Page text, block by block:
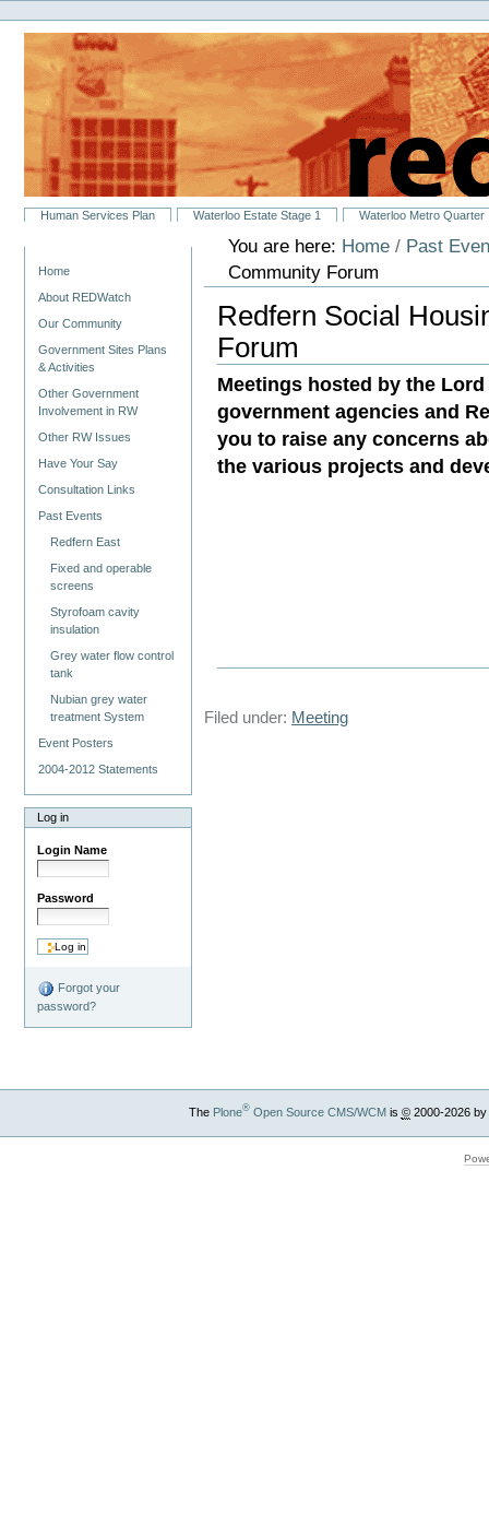
to
content.
navigation
Personal
tools
SectionsHuman Services Plan Waterloo Estate Stage 1 Waterloo Metro Quarter
Home
About REDWatch
Our Community
Government Sites Plans
& Activities
Other Government
Involvement in RW
Other RW Issues
Have Your Say
Consultation Links
Past Events
Redfern East
Fixed and operable
screens
Styrofoam cavity
insulation
Grey water flow control
tank
Nubian grey water
treatment System
Event Posters
2004-2012 Statements
Log in
Login Name
Password
Forgot your
password?
You are here: Home / Past
Community Forum
Redfern Social
Forum
Meetings hosted by the
government agencies and
you to raise any concerns
the various projects and
Filed under: Meeting
The Plone®Open Source CMS/WCMis ©2000-2026